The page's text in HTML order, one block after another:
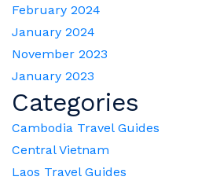
February 2024
January 2024
November 2023
January 2023
Categories
Cambodia Travel Guides
Central Vietnam
Laos Travel Guides